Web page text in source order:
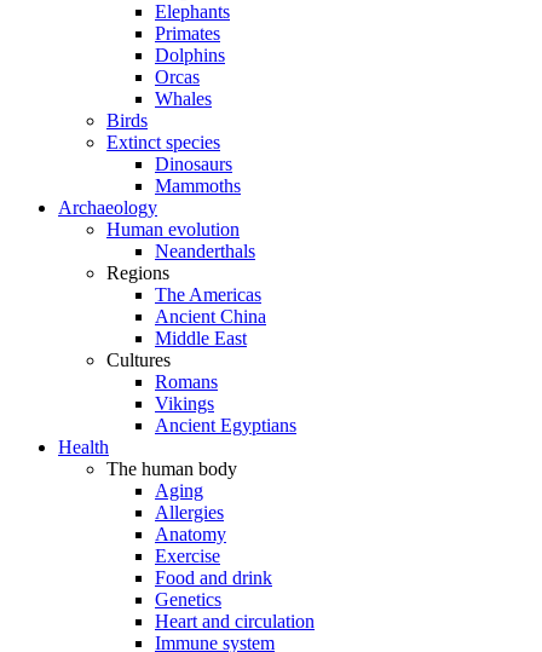
Elephants
Primates
Dolphins
Orcas
Whales
Birds
Extinct species
Dinosaurs
Mammoths
Archaeology
Human evolution
Neanderthals
Regions
The Americas
Ancient China
Middle East
Cultures
Romans
Vikings
Ancient Egyptians
Health
The human body
Aging
Allergies
Anatomy
Exercise
Food and drink
Genetics
Heart and circulation
Immune system